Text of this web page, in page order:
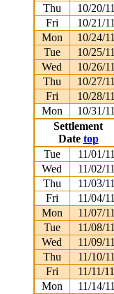
Thu
10/20/11
Fri
10/21/11
Mon
10/24/11
Tue
10/25/11
Wed
10/26/11
Thu
10/27/11
Fri
10/28/11
Mon
10/31/11
Settlement
Date top
Tue
11/01/11
Wed
11/02/11
Thu
11/03/11
Fri
11/04/11
Mon
11/07/11
Tue
11/08/11
Wed
11/09/11
Thu
11/10/11
Fri
11/11/11
Mon
11/14/11